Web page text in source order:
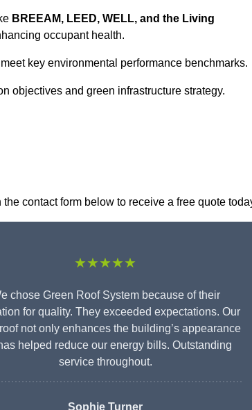
BREEAM, LEED, WELL, and the Living
occupant health.
key environmental performance benchmarks.
objectives and green infrastructure strategy.
contact form below to receive a free quote
★★★★★
chose Green Roof System because of their
for quality. They exceeded expectations. Our
not only enhances the building’s appearance
helped reduce our energy bills. Outstanding
service throughout.
Sophie Turner